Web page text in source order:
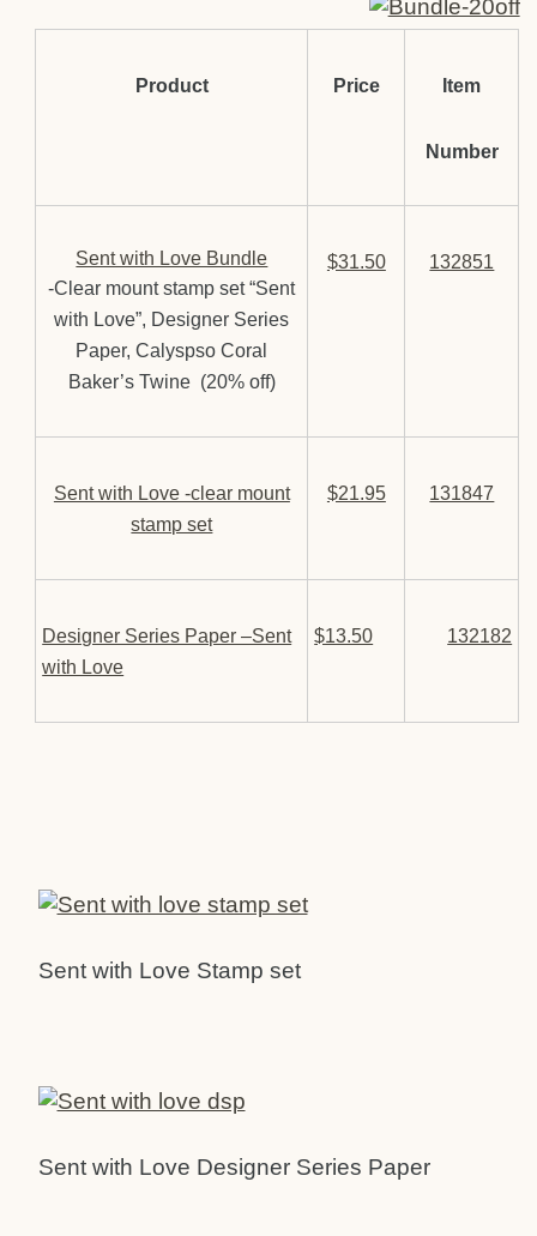
Product Price Item
Number
Sent with Love Bundle
-Clear mount stamp set “Sent
with Love”, Designer Series
Paper, Calyspso Coral
Baker’s Twine (20% off)
$31.50 132851
Sent with Love -clear mount
stamp set
$21.95 131847
Designer Series Paper –Sent
with Love
$13.50 132182
Sent with Love Stamp set
Sent with Love Designer Series Paper